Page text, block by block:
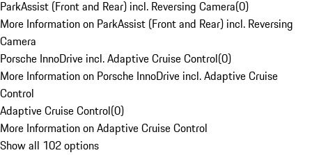
ParkAssist (Front and Rear) incl. Reversing Camera(0)
More Information on ParkAssist (Front and Rear) incl. Reversing
Camera
Porsche InnoDrive incl. Adaptive Cruise Control(0)
More Information on Porsche InnoDrive incl. Adaptive Cruise
Control
Adaptive Cruise Control(0)
More Information on Adaptive Cruise Control
Show all 102 options